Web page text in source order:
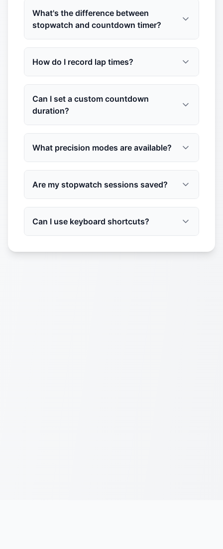
What's the difference between
stopwatch and countdown timer?
How do I record lap times?
Can I set a custom countdown
duration?
What precision modes are available?
Are my stopwatch sessions saved?
Can I use keyboard shortcuts?